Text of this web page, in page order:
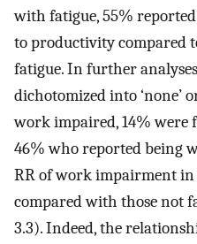
with fatigue, 55%
to productivity compared
fatigue. In further
dichotomized into ‘none’
work impaired, 14% were
46% who reported being
RR of work impairment in
compared with those not
3.3). Indeed, the